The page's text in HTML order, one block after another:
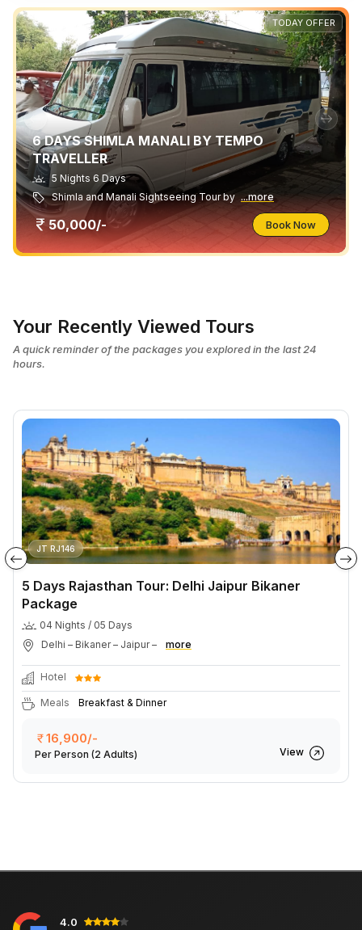
TODAY OFFER
6 DAYS SHIMLA MANALI BY TEMPO
TRAVELLER
5 Nights 6 Days
Shimla and Manali Sightseeing Tour by ...more
50,000/- Book Now
Your Recently Viewed Tours
A quick reminder of the packages you explored in the last 24
hours.
JT RJ146
5 Days Rajasthan Tour: Delhi Jaipur Bikaner
Package
04 Nights / 05 Days
Delhi – Bikaner – Jaipur –
more
Hotel
Meals Breakfast & Dinner
16,900/-
Per Person (2 Adults) View
4.0